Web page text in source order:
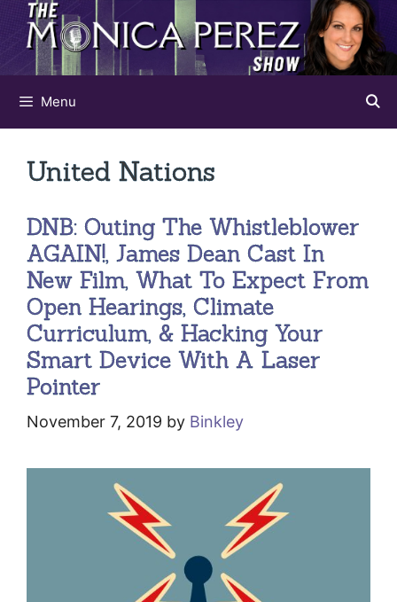
Skip
content
Menu
United Nations
DNB: Outing The Whistleblower
AGAIN!, James Dean Cast In
New Film, What To Expect From
Open Hearings, Climate
Curriculum, & Hacking Your
Smart Device With A Laser
Pointer
November 7, 2019 by Binkley